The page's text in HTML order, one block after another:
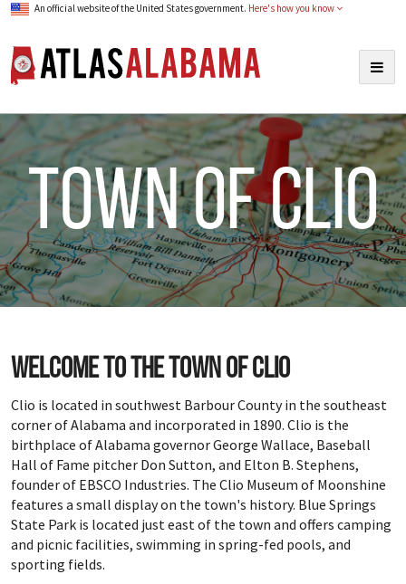
An official website of the United States government. Here's how you know
town of Clio
Welcome to the town of Clio
Clio is located in southwest Barbour County in the southeast
corner of Alabama and incorporated in 1890. Clio is the
birthplace of Alabama governor George Wallace, Baseball
Hall of Fame pitcher Don Sutton, and Elton B. Stephens,
founder of EBSCO Industries. The Clio Museum of Moonshine
features a small display on the town's history. Blue Springs
State Park is located just east of the town and offers camping
and picnic facilities, swimming in spring-fed pools, and
sporting fields.